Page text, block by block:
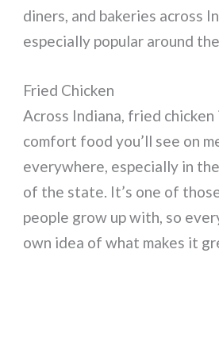
diners, and bakeries across
especially popular around
Fried Chicken
Across Indiana, fried chicken
comfort food you’ll see on
everywhere, especially in
of the state. It’s one of
people grow up with, so
own idea of what makes it